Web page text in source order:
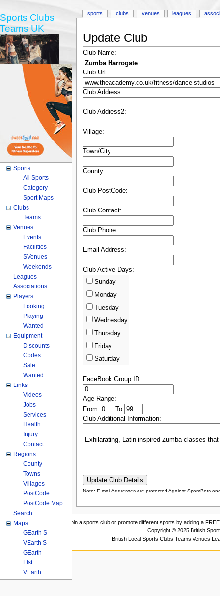
Update Club
Club Name:
Club Url:
Club Address:
Club Address2:
Village:
Town/City:
County:
Club PostCode:
Club Contact:
Club Phone:
Email Address:
Club Active Days:
Sunday
Monday
Tuesday
Wednesday
Thursday
Friday
Saturday
FaceBook Group ID:
Age Range:
From:
To:
Club Additional Information:
Note: E-mail Addresses are protected Against SpamBots
sports clubs venues leagues
Sports Clubs
Teams UK
Sports
All Sports
Category
Sport Maps
Clubs
Teams
Venues
Events
Facilities
SVenues
Weekends
Leagues
Associations
Players
Looking
Playing
Wanted
Equipment
Discounts
Codes
Sale
Wanted
Links
Videos
Jobs
Services
Health
Injury
Contact
Regions
County
Towns
Villages
PostCode
PostCode Map
Search
Maps
GEarth S
VEarth S
GEarth
List
VEarth
Join a sports club or promote different sports by adding a
Copyright © 2025 British
British Local Sports Clubs Teams Venues